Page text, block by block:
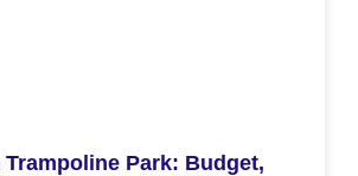
Trampoline Park: Budget,